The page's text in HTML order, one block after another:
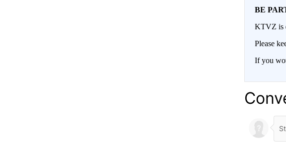
BE
KTVZ is
Please
If you